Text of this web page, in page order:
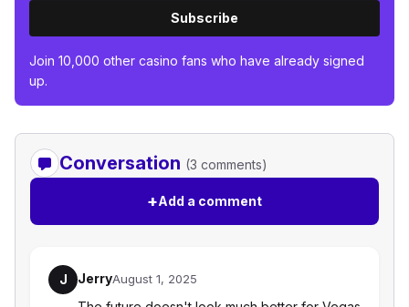
Subscribe
Join 10,000 other casino fans who have already signed
up.
Conversation (3 comments)
+Add a comment
J JerryAugust 1, 2025